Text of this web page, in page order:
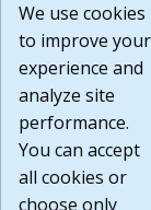
or any other
agree that the
Website are
Build:
1.131
We use cookies
to improve your
experience and
analyze site
performance.
You can accept
all cookies or
choose only